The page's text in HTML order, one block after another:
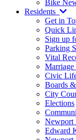
Bike
Residents
Get in
Quick
Sign up
Parking
Vital
Marriage
Civic
Boards
City
Elections
Newport
Edward